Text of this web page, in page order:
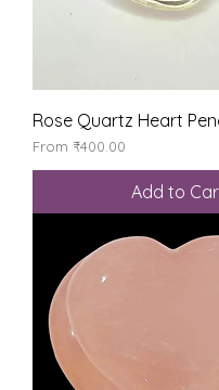
Rose Quartz Heart
From ₹400.00
Sale Price
Add to